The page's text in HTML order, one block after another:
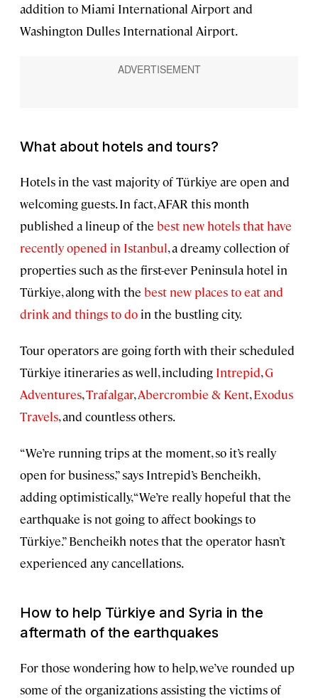
addition to Miami International Airport and
Washington Dulles International Airport.
What about hotels and tours?
Hotels in the vast majority of Türkiye are open and
welcoming guests. In fact, AFAR this month
published a lineup of the best new hotels that have
recently opened in Istanbul, a dreamy collection of
properties such as the first-ever Peninsula hotel in
Türkiye, along with the best new places to eat and
drink and things to do in the bustling city.
Tour operators are going forth with their scheduled
Türkiye itineraries as well, including Intrepid,G
Adventures,Trafalgar,Abercrombie & Kent,Exodus
Travels, and countless others.
“We’re running trips at the moment, so it’s really
open for business,” says Intrepid’s Bencheikh,
adding optimistically, “We’re really hopeful that the
earthquake is not going to affect bookings to
Türkiye.” Bencheikh notes that the operator hasn’t
experienced any cancellations.
How to help Türkiye and Syria in the
aftermath of the earthquakes
For those wondering how to help, we’ve rounded up
some of the organizations assisting the victims of